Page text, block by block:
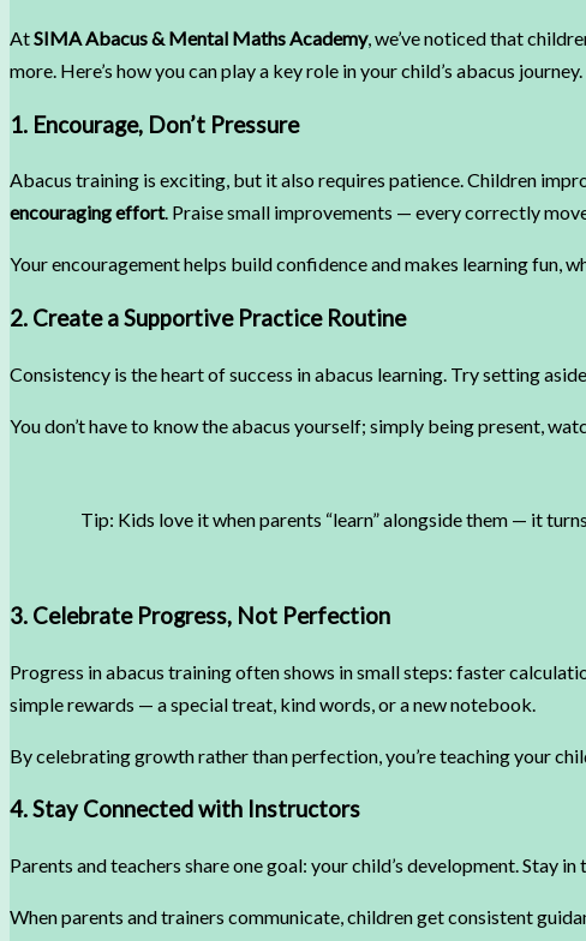
AtSIMA Abacus & Mental Maths Academy, we’ve noticed that
more. Here’s how you can play a key role in your child’s abacus journey.
1. Encourage, Don’t Pressure
Abacus training is exciting, but it also requires patience. Children
encouraging effort. Praise small improvements — every correctly
Your encouragement helps build confidence and makes learning fun,
2. Create a Supportive Practice Routine
Consistency is the heart of success in abacus learning. Try setting
You don’t have to know the abacus yourself; simply being present,
Tip: Kids love it when parents “learn” alongside them — it
3. Celebrate Progress, Not Perfection
Progress in abacus training often shows in small steps: faster
simple rewards — a special treat, kind words, or a new notebook.
By celebrating growth rather than perfection, you’re teaching your
4. Stay Connected with Instructors
Parents and teachers share one goal: your child’s development. Stay in
When parents and trainers communicate, children get consistent